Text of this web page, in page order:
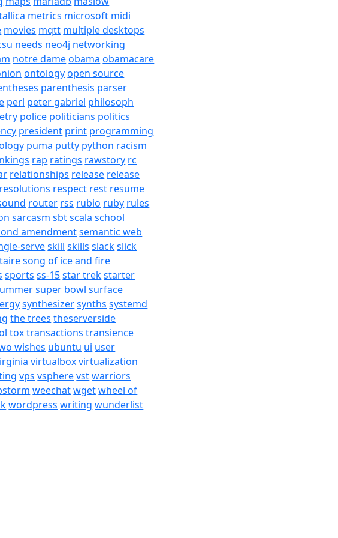
metrics microsoft midi
movies mqtt multiple desktops
needs neo4j networking
notre dameobama obamacare
ontologyopen source
parenthesis parser
perl peter gabriel philosoph
police politicians politics
president print programming
puma putty python racism
rap ratings rawstory rc
relationships release release
resolutions respect rest resume
router rss rubio ruby rules
sarcasm sbtscala school
amendmentsemantic web
serveskill skills slackslick
song of ice and fire
sports ss-15star trekstarter
super bowl surface
synthesizersynths systemd
the trees theserverside
toxtransactions transience
wishes ubuntu ui user
virtualboxvirtualization
vps vspherevstwarriors
weechatwgetwheel of
wordpress writing wunderlist